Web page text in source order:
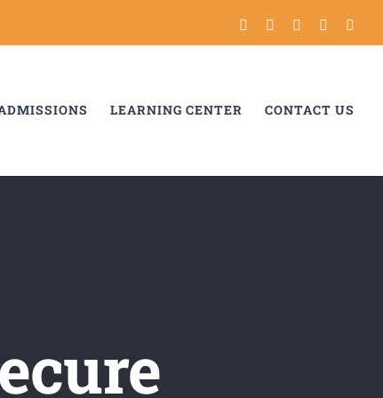
Instagram
Tiktok FacebookYouTube
LEARNING CENTER CONTACT US